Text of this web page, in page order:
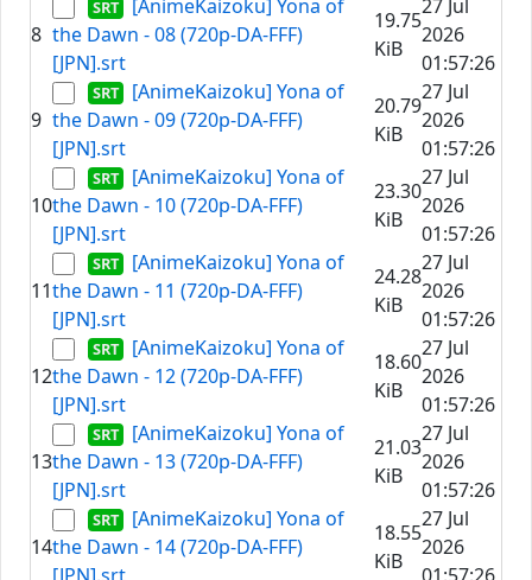
8
[AnimeKaizoku] Yona of
the Dawn - 08 (720p-DA-FFF)
[JPN].srt
19.75
KiB
27 Jul
2026
01:57:26
9
[AnimeKaizoku] Yona of
the Dawn - 09 (720p-DA-FFF)
[JPN].srt
20.79
KiB
27 Jul
2026
01:57:26
10
[AnimeKaizoku] Yona of
the Dawn - 10 (720p-DA-FFF)
[JPN].srt
23.30
KiB
27 Jul
2026
01:57:26
11
[AnimeKaizoku] Yona of
the Dawn - 11 (720p-DA-FFF)
[JPN].srt
24.28
KiB
27 Jul
2026
01:57:26
12
[AnimeKaizoku] Yona of
the Dawn - 12 (720p-DA-FFF)
[JPN].srt
18.60
KiB
27 Jul
2026
01:57:26
13
[AnimeKaizoku] Yona of
the Dawn - 13 (720p-DA-FFF)
[JPN].srt
21.03
KiB
27 Jul
2026
01:57:26
14
[AnimeKaizoku] Yona of
the Dawn - 14 (720p-DA-FFF)
18.55
KiB
27 Jul
2026